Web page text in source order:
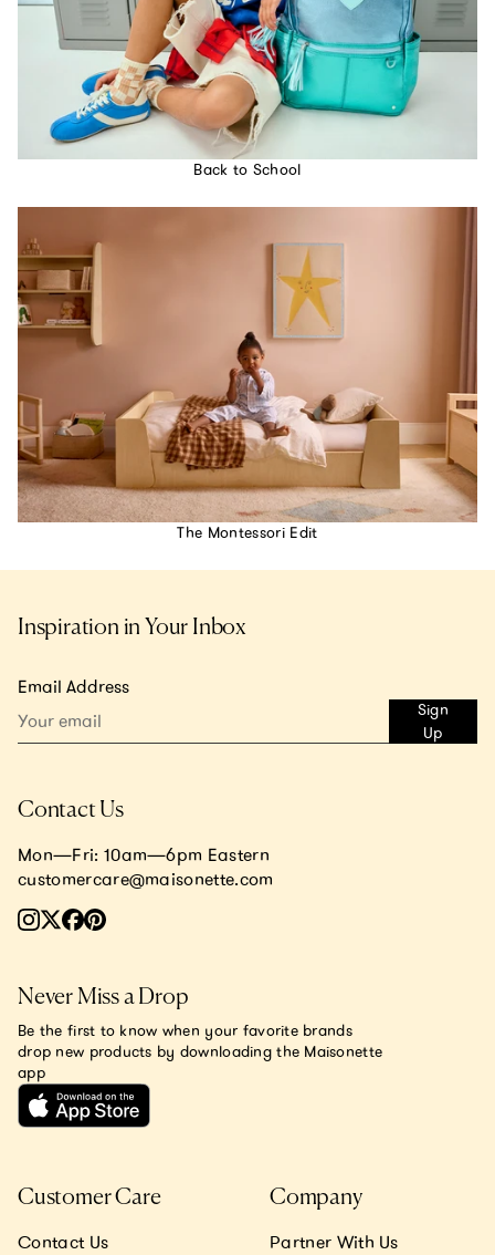
Back to School
The Montessori Edit
Inspiration in Your Inbox
Email Address
Sign
Up
Customer Care
Contact Us
Company
Partner With Us
Contact Us
Mon—Fri: 10am—6pm Eastern
customercare@maisonette.com
Never Miss a Drop
Be the first to know when your favorite brands
drop new products by downloading the Maisonette
app